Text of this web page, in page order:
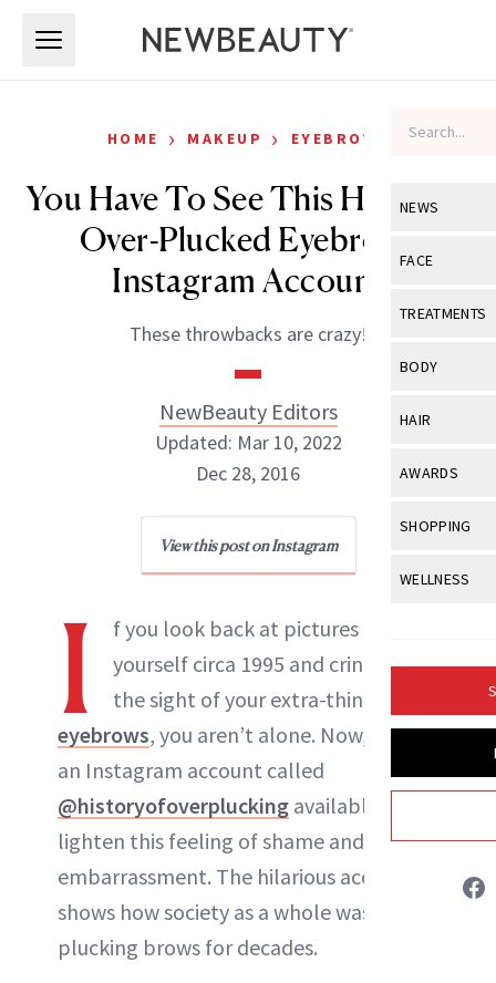
NEWS
View All
Industry &
FACE
View All
Eye Care
Makeup
Skin
Sun Care
TREATMENTS
View All
Post-
Skin Lifting
BODY
View All
Butts
Hands +
HAIR
View All
Hair Color
Hair Growth
AWARDS
View All
SHOPPING
View All
Product
WELLNESS
Fitness
GLP-1s
HOME › MAKEUP › EYEBROWS
You Have To See This Hilarious
Over-Plucked Eyebrows
Instagram Account
These throwbacks are crazy!
NewBeauty Editors
NewBeauty Editors
ABOUT NEWBEAUTY
Updated: Mar 10, 2022
Dec 28, 2016
View this post on Instagram
I
f you look back at pictures of
yourself circa 1995 and cringe at
the sight of your extra-thin
eyebrows, you aren’t alone. Now, there’s
an Instagram account called
@historyofoverplucking available to
lighten this feeling of shame and
embarrassment. The hilarious account
shows how society as a whole was over-
plucking brows for decades.